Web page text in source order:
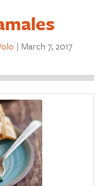
| March 7, 2017